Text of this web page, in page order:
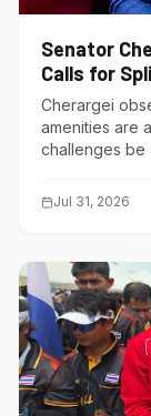
Senator
Calls for
Cherargei
amenities are
challenges be
Jul 31, 2026